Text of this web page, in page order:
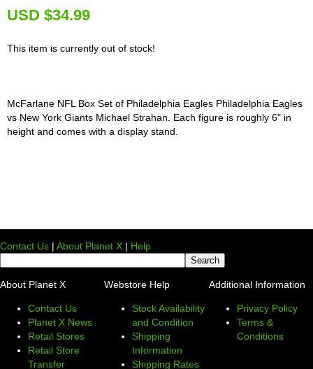
USD $34.99
This item is currently out of stock!
McFarlane NFL Box Set of Philadelphia Eagles Philadelphia Eagles
vs New York Giants Michael Strahan. Each figure is roughly 6" in
height and comes with a display stand.
Contact Us | About Planet X | Help
About Planet X
Contact Us
Planet X News
Retail Stores
Retail Store
Transfer
Webstore Help
Stock Availability
and Condition
Shipping
Information
Shipping Rates
Additional Information
Privacy Policy
Terms &
Conditions